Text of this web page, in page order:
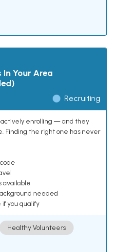
In Your Area
Recruiting
actively enrolling — and they
Finding the right one has never
available
needed
if you qualify
Healthy Volunteers